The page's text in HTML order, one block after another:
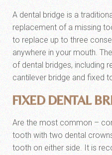
A dental bridge is a
replacement of a missing
to replace up to three
anywhere in your mouth.
of dental bridges, including
cantilever bridge and fixed
FIXED DENTAL
Are the most common –
tooth with two dental
tooth on either side. It is